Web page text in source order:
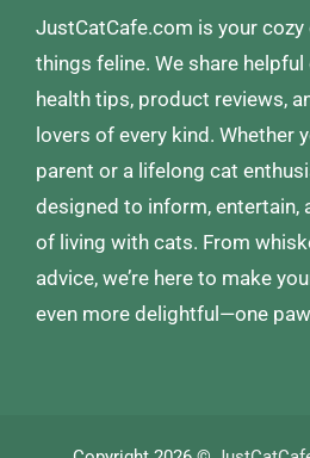
JustCatCafe.com is your
things feline. We share
health tips, product reviews,
lovers of every kind. Whether
parent or a lifelong cat
designed to inform, entertain,
of living with cats. From
advice, we’re here to make
even more delightful—one